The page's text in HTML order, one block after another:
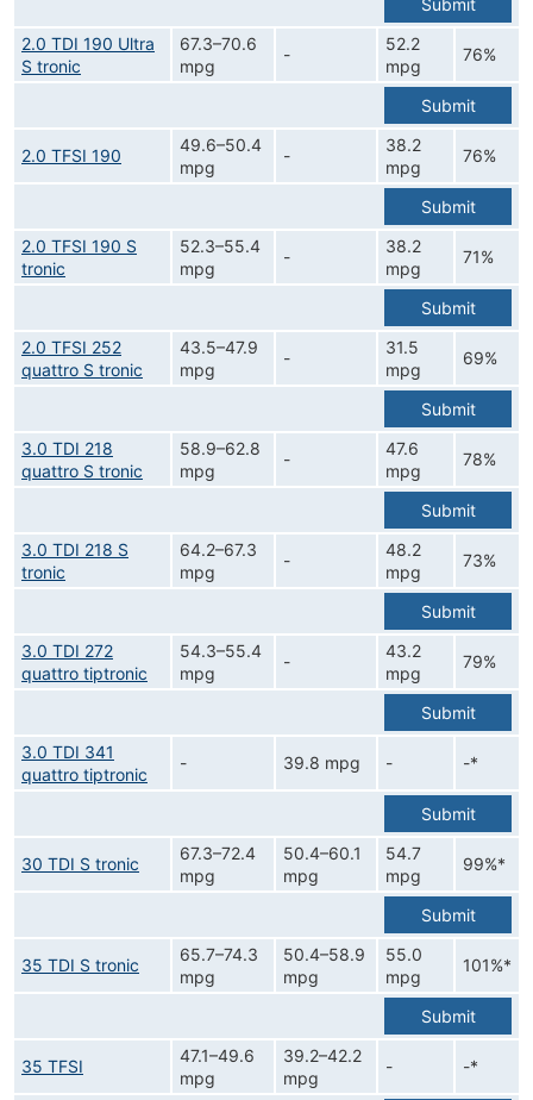
Submit
2.0 TDI 190 Ultra
S tronic
67.3–70.6
mpg
-
52.2
mpg
76%
Submit
2.0 TFSI 190
49.6–50.4
mpg
-
38.2
mpg
76%
Submit
2.0 TFSI 190 S
tronic
52.3–55.4
mpg
-
38.2
mpg
71%
Submit
2.0 TFSI 252
quattro S tronic
43.5–47.9
mpg
-
31.5
mpg
69%
Submit
3.0 TDI 218
quattro S tronic
58.9–62.8
mpg
-
47.6
mpg
78%
Submit
3.0 TDI 218 S
tronic
64.2–67.3
mpg
-
48.2
mpg
73%
Submit
3.0 TDI 272
quattro tiptronic
54.3–55.4
mpg
-
43.2
mpg
79%
Submit
3.0 TDI 341
quattro tiptronic
- 39.8 mpg - -*
Submit
30 TDI S tronic
67.3–72.4
mpg
50.4–60.1
mpg
54.7
mpg
99%*
Submit
35 TDI S tronic
65.7–74.3
mpg
50.4–58.9
mpg
55.0
mpg
101%*
Submit
35 TFSI
47.1–49.6
mpg
39.2–42.2
mpg
- -*